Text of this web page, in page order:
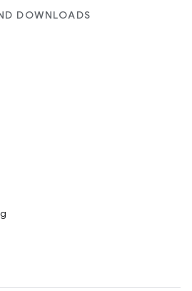
DOWNLOADS